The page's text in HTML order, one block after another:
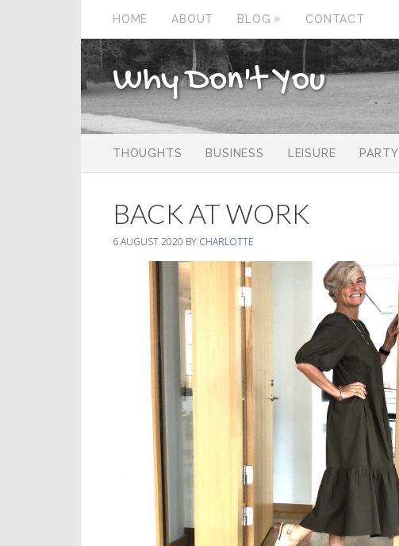
HOME ABOUT BLOG » CONTACT
Why Don't You
THOUGHTS BUSINESS LEISURE PARTY
BACK AT WORK
6 AUGUST 2020 BY CHARLOTTE